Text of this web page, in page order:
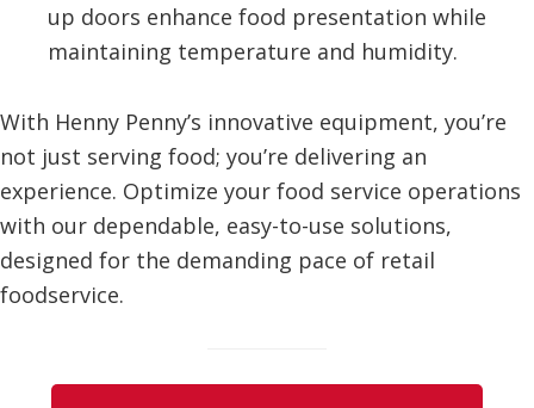
up doors enhance food presentation while
maintaining temperature and humidity.
With Henny Penny’s innovative equipment, you’re
not just serving food; you’re delivering an
experience. Optimize your food service operations
with our dependable, easy-to-use solutions,
designed for the demanding pace of retail
foodservice.